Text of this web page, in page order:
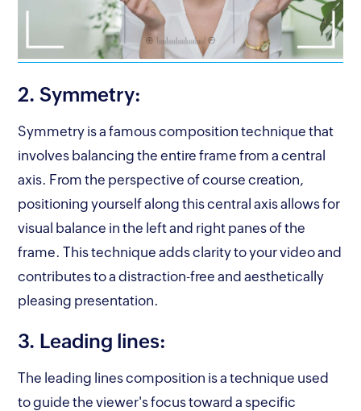
2. Symmetry:
Symmetry is a famous composition technique that
involves balancing the entire frame from a central
axis. From the perspective of course creation,
positioning yourself along this central axis allows for
visual balance in the left and right panes of the
frame. This technique adds clarity to your video and
contributes to a distraction-free and aesthetically
pleasing presentation.
3. Leading lines:
The leading lines composition is a technique used
to guide the viewer's focus toward a specific